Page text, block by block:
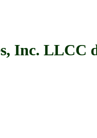
Inc. LLCC